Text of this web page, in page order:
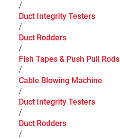
/
Duct Integrity Testers
/
Duct Rodders
/
Fish Tapes & Push Pull Rods
/
Cable Blowing Machine
/
Duct Integrity Testers
/
Duct Rodders
/